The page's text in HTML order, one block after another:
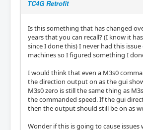
TC4G Retrofit
Is this something that has changed
years that you can recall? (I know it
since I done this) I never had this
machines so I figured something I
I would think that even a M3s0
the direction output on as the gui
M3s0 zero is still the same thing as
the commanded speed. If the gui
then the output should still be on as
Wonder if this is going to cause issues